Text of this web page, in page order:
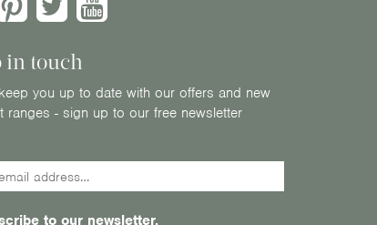
in touch
you up to date with our offers and new
ranges - sign up to our free newsletter
to our newsletter.